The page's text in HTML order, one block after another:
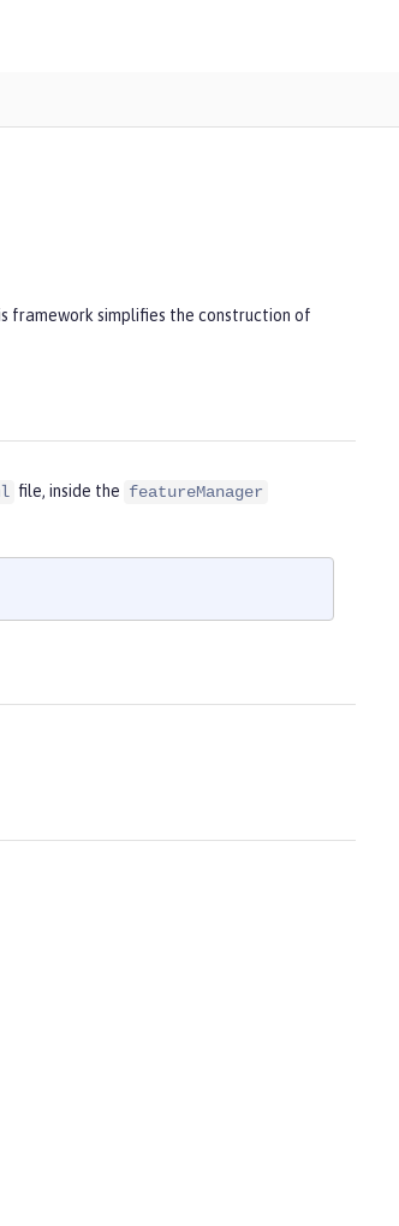
framework simplifies the construction of
file, inside the featureManager